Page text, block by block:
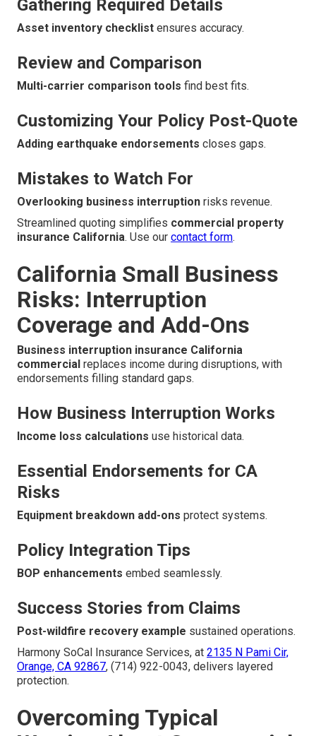
Gathering Required Details
Asset inventory checklist ensures accuracy.
Review and Comparison
Multi-carrier comparison tools find best fits.
Customizing Your Policy Post-Quote
Adding earthquake endorsements closes gaps.
Mistakes to Watch For
Overlooking business interruption risks revenue.
Streamlined quoting simplifies commercial property
insurance California. Use our contact form.
California Small Business
Risks: Interruption
Coverage and Add-Ons
Business interruption insurance California
commercial replaces income during disruptions, with
endorsements filling standard gaps.
How Business Interruption Works
Income loss calculations use historical data.
Essential Endorsements for CA
Risks
Equipment breakdown add-ons protect systems.
Policy Integration Tips
BOP enhancements embed seamlessly.
Success Stories from Claims
Post-wildfire recovery example sustained operations.
Harmony SoCal Insurance Services, at 2135 N Pami Cir,
Orange, CA 92867, (714) 922-0043, delivers layered
protection.
Overcoming Typical